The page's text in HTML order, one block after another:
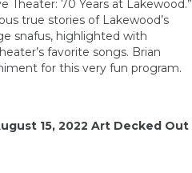
Theater: 70 Years at Lakewood.”
true stories of Lakewood’s
snafus, highlighted with
favorite songs. Brian
for this very fun program.
15, 2022 Art Decked Out